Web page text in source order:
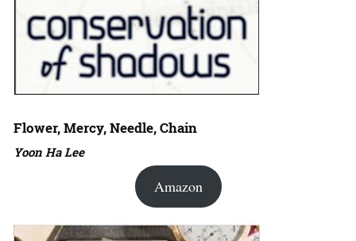
Flower, Mercy, Needle, Chain
Yoon Ha Lee
Amazon